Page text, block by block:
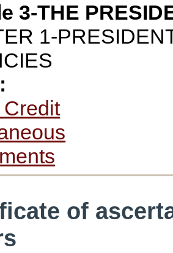
3-THE
1-
of